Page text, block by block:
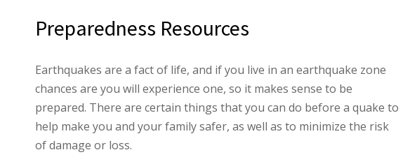
Preparedness Resources
Earthquakes are a fact of life, and if you live in an earthquake zone
chances are you will experience one, so it makes sense to be
prepared. There are certain things that you can do before a quake to
help make you and your family safer, as well as to minimize the risk
of damage or loss.